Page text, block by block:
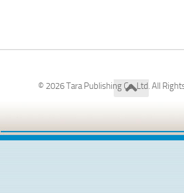
© 2026 Tara Publishing Co. Ltd. All